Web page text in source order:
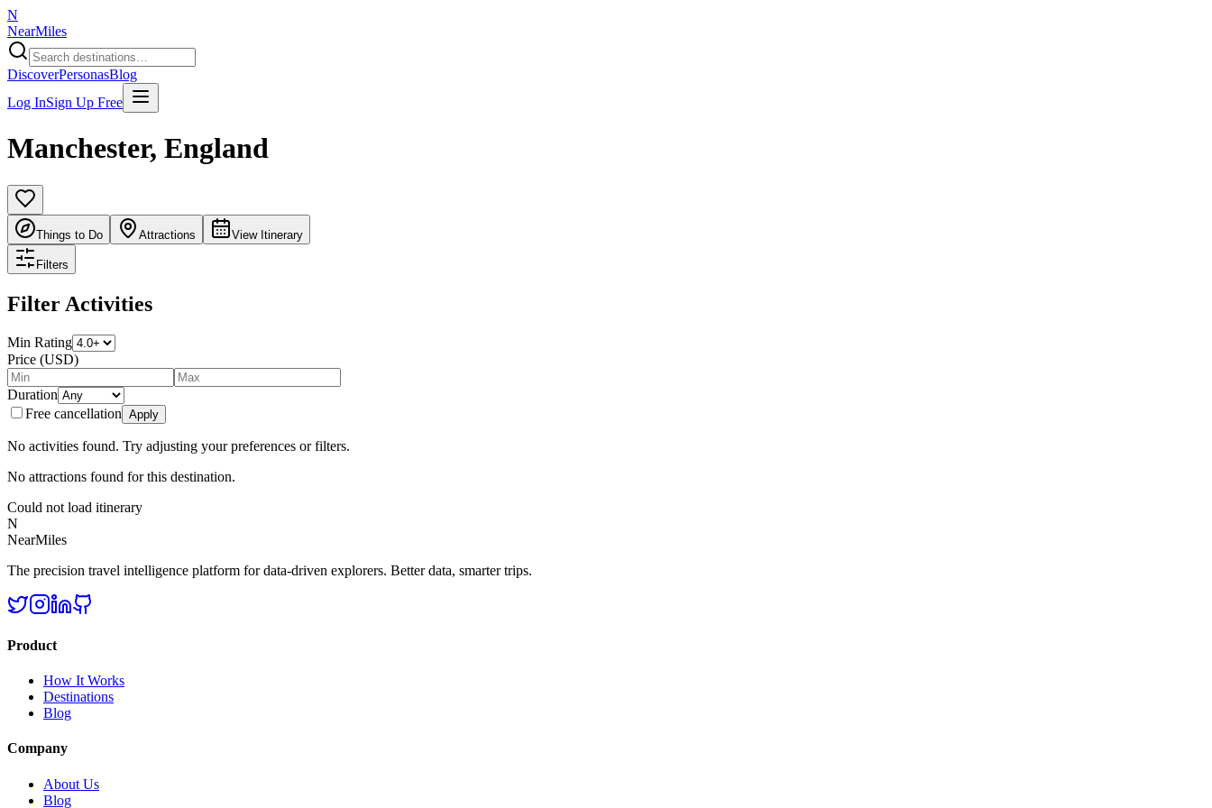
N
NearMiles
DiscoverPersonasBlog
Log InSign Up Free
Manchester, England
Things to Do Attractions View Itinerary
Filters
Filter Activities
Min Rating
Price (USD)
Duration
Free cancellation Apply
No activities found. Try adjusting your preferences or filters.
No attractions found for this destination.
Could not load itinerary
N
NearMiles
The precision travel intelligence platform for data-driven explorers. Better data, smarter trips.
Product
How It Works
Destinations
Blog
Company
About Us
Blog